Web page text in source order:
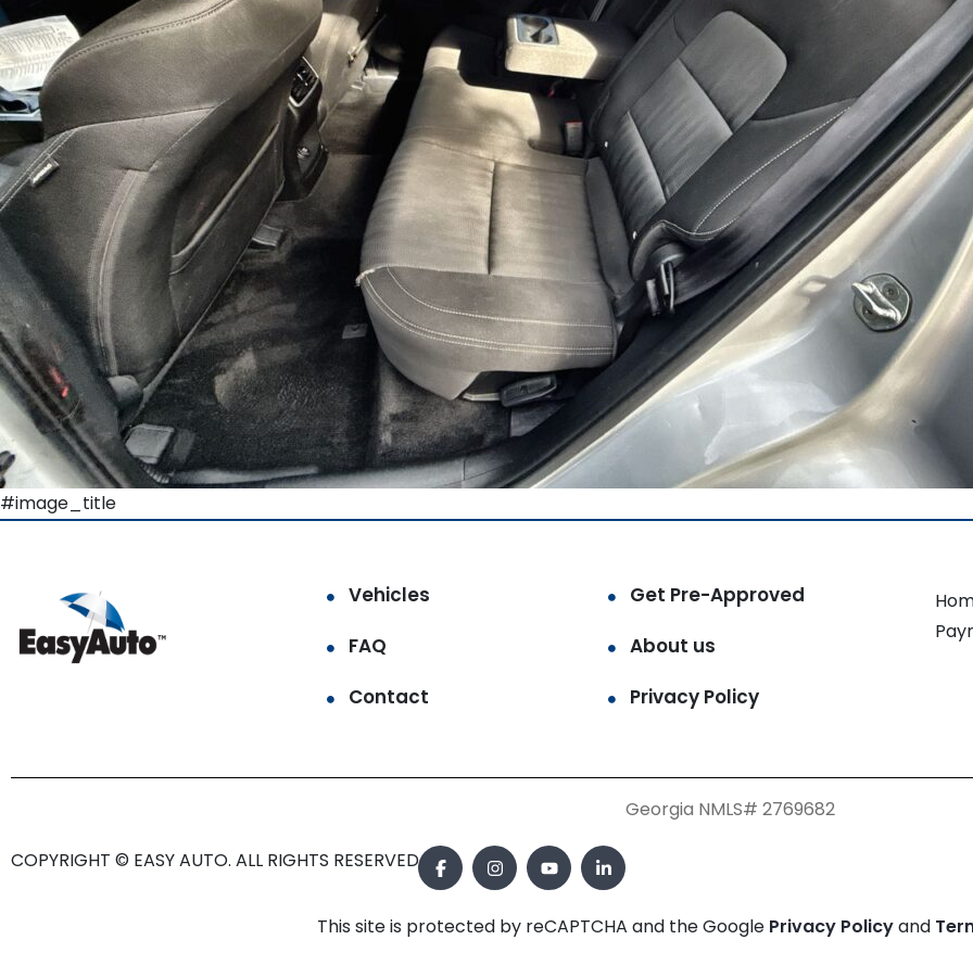
#image_title
Vehicles
Get Pre-Approved
FAQ
About us
Contact
Privacy Policy
Georgia NMLS# 2769682
COPYRIGHT © EASY AUTO. ALL RIGHTS RESERVED.
This site is protected by reCAPTCHA and the Google Privacy Policyand